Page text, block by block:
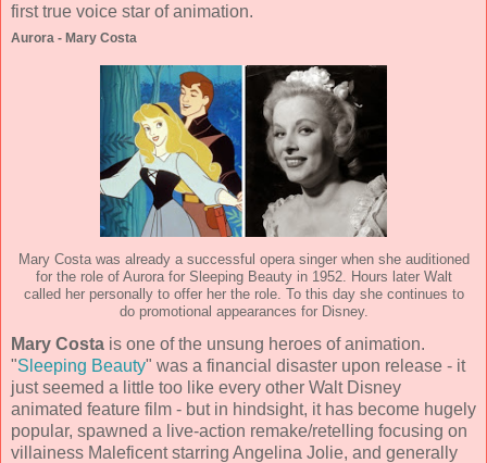
first true voice star of animation.
Aurora - Mary Costa
Mary Costa was already a successful opera singer when she auditioned
for the role of Aurora for Sleeping Beauty in 1952. Hours later Walt
called her personally to offer her the role. To this day she continues to
do promotional appearances for Disney.
Mary Costa is one of the unsung heroes of animation.
"Sleeping Beauty" was a financial disaster upon release - it
just seemed a little too like every other Walt Disney
animated feature film - but in hindsight, it has become hugely
popular, spawned a live-action remake/retelling focusing on
villainess Maleficent starring Angelina Jolie, and generally